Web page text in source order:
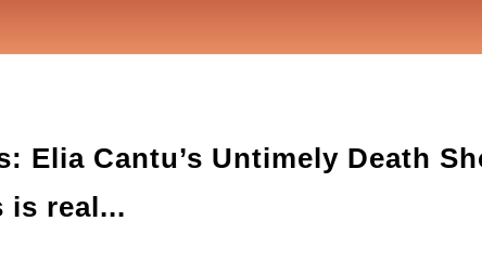
Elia Cantu’s Untimely Death
is real...